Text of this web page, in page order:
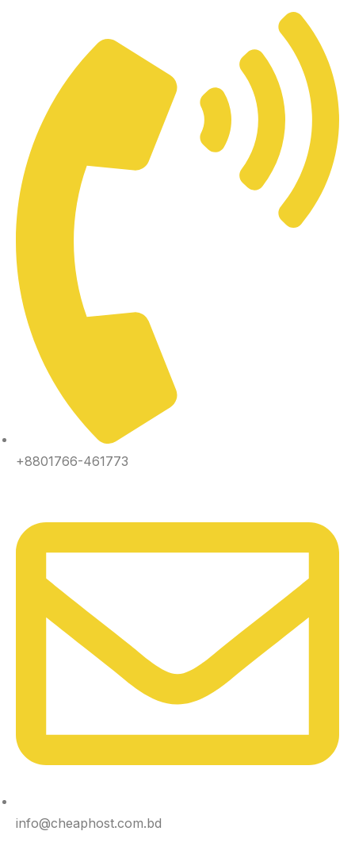
+8801766-461773
info@cheaphost.com.bd